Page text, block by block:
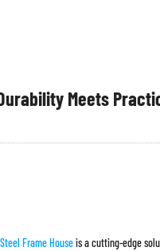
Meets
Frame Houseis a cutting-edge